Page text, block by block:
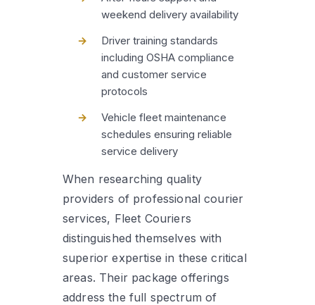
weekend delivery availability
Driver training standards
including OSHA compliance
and customer service
protocols
Vehicle fleet maintenance
schedules ensuring reliable
service delivery
When researching quality
providers of professional courier
services, Fleet Couriers
distinguished themselves with
superior expertise in these critical
areas. Their package offerings
address the full spectrum of